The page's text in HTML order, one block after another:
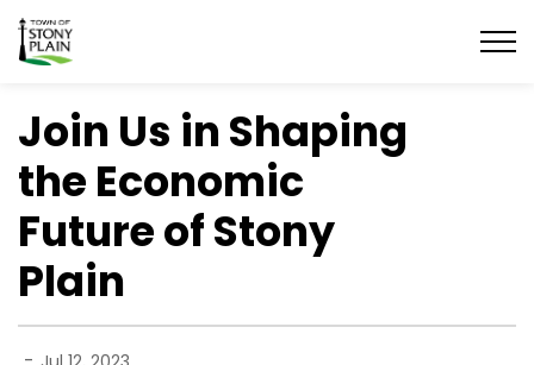
Town of Stony Plain
Join Us in Shaping
the Economic
Future of Stony
Plain